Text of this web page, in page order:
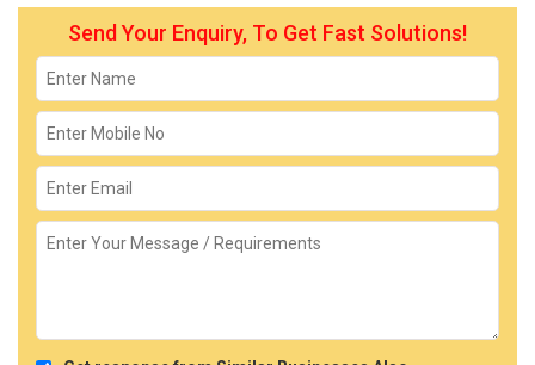
Send Your Enquiry, To Get Fast Solutions!